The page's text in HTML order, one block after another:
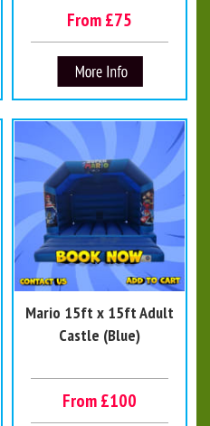
From £75
Mario 15ft x 15ft Adult
Castle (Blue)
From £100